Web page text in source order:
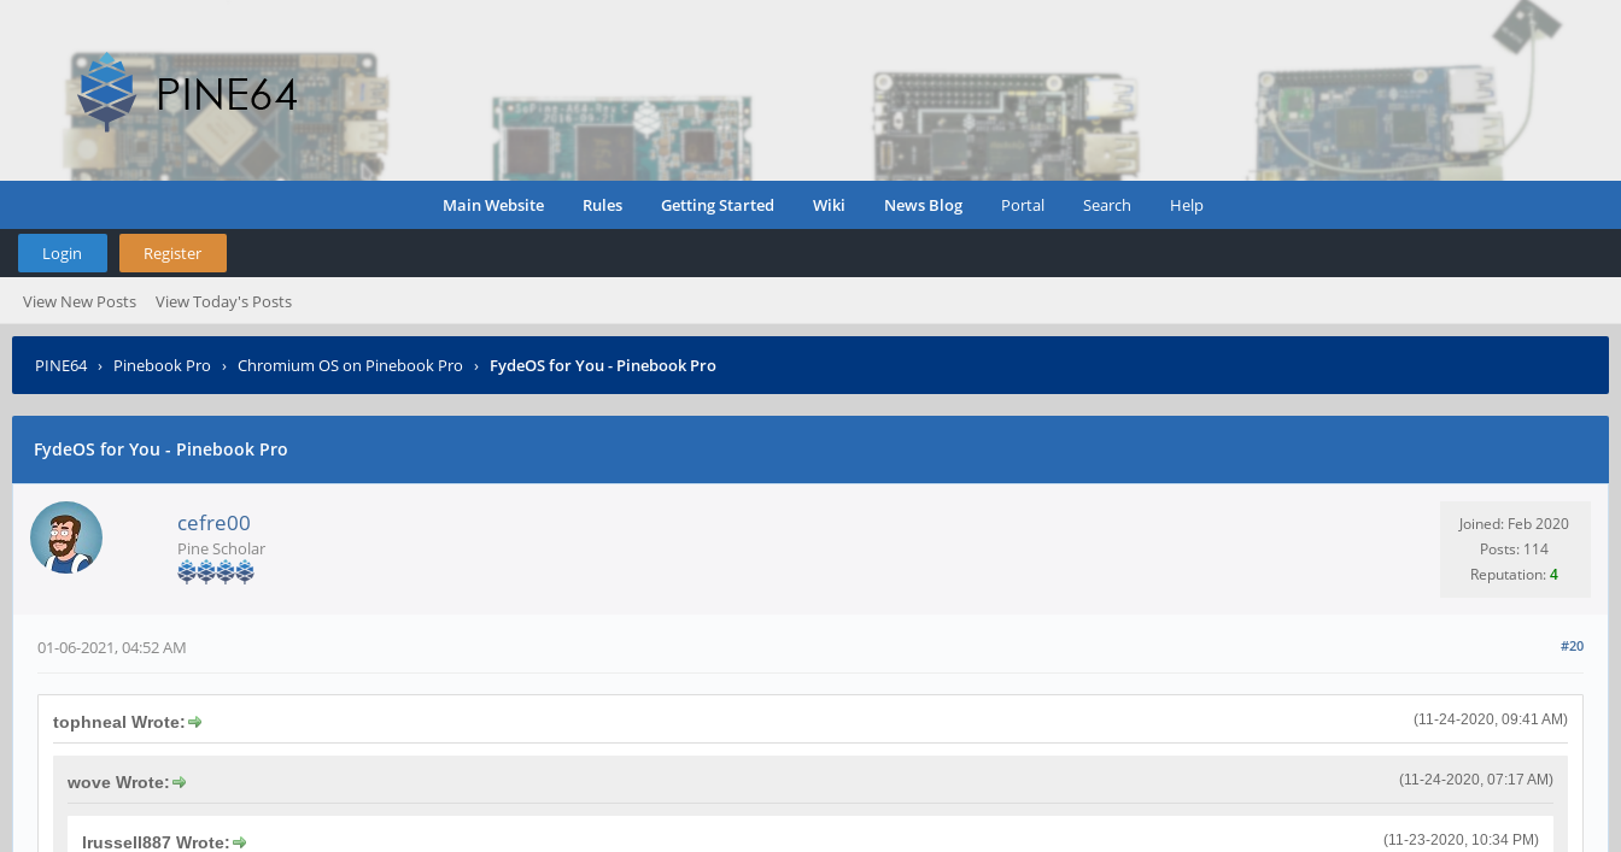
Main Website Rules Getting Started Wiki News Blog Portal Search Help
Login Register
View New Posts View Today's Posts
PINE64› Pinebook Pro › Chromium OS on Pinebook Pro › FydeOS for You - Pinebook Pro
FydeOS for You - Pinebook Pro
cefre00
Pine Scholar
Joined: Feb 2020
Posts: 114
Reputation:4
#20
01-06-2021, 04:52 AM
(11-24-2020, 09:41 AM)
tophneal Wrote:
(11-24-2020, 07:17 AM)
wove Wrote:
(11-23-2020, 10:34 PM)
lrussell887 Wrote: